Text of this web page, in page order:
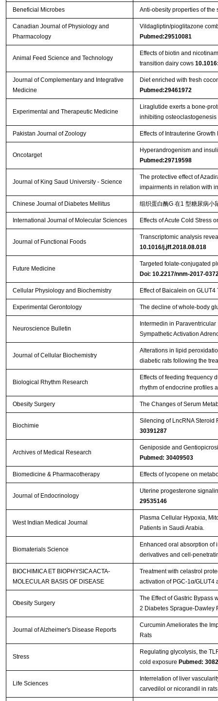
Beneficial Microbes Anti-obesity properties of the
Canadian Journal of Physiology and
Pharmacology
Vildagliptin/pioglitazone
Pubmed:29510081
Animal Feed Science and Technology
Effects of biotin and
transition dairy cows
Journal of Complementary and Integrative
Medicine
Diet enriched with fresh
Pubmed:29461972
Experimental and Therapeutic Medicine
Liraglutide exerts a
inhibiting osteoclastogenesis
Pakistan Journal of Zoology Effects of Intrauterine
Oncotarget
Hyperandrogenism and
Pubmed:29719598
Journal of King Saud University - Science
The protective effect of
impairments in relation with
Chinese Journal of Diabetes Mellitus 组织蛋白酶G 在1 型糖尿病小
International Journal of Molecular Sciences Effects of Acute Cold Stress
Journal of Functional Foods
Transcriptomic analysis
10.1016/j.jff.2018.08.018
Future Medicine
Targeted folate-conjugated
Doi: 10.2217/nnm-2017-
Cellular Physiology and Biochemistry Effect of Baicalein on
Experimental Gerontology The decline of whole-body
Neuroscience Bulletin
Intermedin in
Sympathetic Activation
Journal of Cellular Biochemistry
Alterations in lipid
diabetic rats following the
Biological Rhythm Research
Effects of feeding frequency
rhythm of endocrine profiles
Obesity Surgery The Changes of Serum
Biochimie
Silencing of LncRNA Steroid
30391287
Archives of Medical Research
Geniposide and
Pubmed: 30409503
Biomedicine & Pharmacotherapy Effects of lycopene on
Journal of Endocrinology
Uterine progesterone
29535146
West Indian Medical Journal
Plasma Cellular Hypoxia,
Patients in Saudi Arabia.
Biomaterials Science
Enhanced oral absorption of
derivatives and cell-
BIOCHIMICA ET BIOPHYSICA ACTA-
MOLECULAR BASIS OF DISEASE
Treatment with celastrol
activation of PGC-1α/
Obesity Surgery
The Effect of Gastric Bypass
2 Diabetes Sprague-Dawley
Journal of Alzheimer's Disease Reports
Curcumin Ameliorates the
Rats
Stress
Regulating glycolysis, the
cold exposure Pubmed:
Life Sciences
Interrelation of liver
carvedilol or nicorandil in